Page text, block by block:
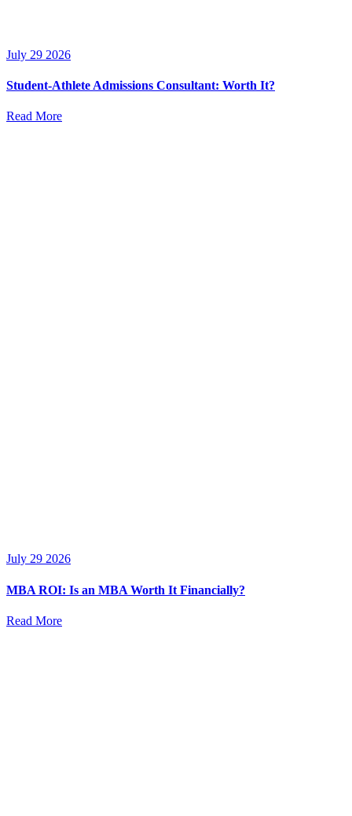
July 29 2026
Student-Athlete Admissions Consultant: Worth It?
Read More
July 29 2026
MBA ROI: Is an MBA Worth It Financially?
Read More